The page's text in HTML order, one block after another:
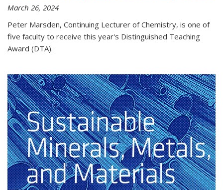
March 26, 2024
Peter Marsden, Continuing Lecturer of Chemistry, is one of
five faculty to receive this year's Distinguished Teaching
Award (DTA).